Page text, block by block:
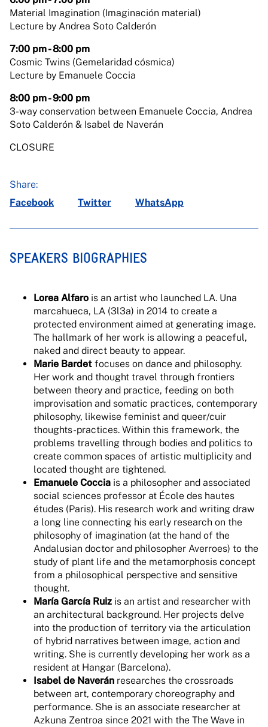
Material Imagination (Imaginación material)
Lecture by Andrea Soto Calderón
7:00 pm - 8:00 pm
Cosmic Twins (Gemelaridad cósmica)
Lecture by Emanuele Coccia
8:00 pm - 9:00 pm
3-way conservation between Emanuele Coccia, Andrea
Soto Calderón & Isabel de Naverán
CLOSURE
Share:
Facebook
Twitter WhatsApp
SPEAKERS BIOGRAPHIES
Lorea Alfaro is an artist who launched LA. Una
marcahueca, LA (3l3a) in 2014 to create a
protected environment aimed at generating image.
The hallmark of her work is allowing a peaceful,
naked and direct beauty to appear.
Marie Bardet focuses on dance and philosophy.
Her work and thought travel through frontiers
between theory and practice, feeding on both
improvisation and somatic practices, contemporary
philosophy, likewise feminist and queer/cuir
thoughts-practices. Within this framework, the
problems travelling through bodies and politics to
create common spaces of artistic multiplicity and
located thought are tightened.
Emanuele Coccia is a philosopher and associated
social sciences professor at École des hautes
études (Paris). His research work and writing draw
a long line connecting his early research on the
philosophy of imagination (at the hand of the
Andalusian doctor and philosopher Averroes) to the
study of plant life and the metamorphosis concept
from a philosophical perspective and sensitive
thought.
María García Ruiz is an artist and researcher with
an architectural background. Her projects delve
into the production of territory via the articulation
of hybrid narratives between image, action and
writing. She is currently developing her work as a
resident at Hangar (Barcelona).
Isabel de Naverán researches the crossroads
between art, contemporary choreography and
performance. She is an associate researcher at
Azkuna Zentroa since 2021 with the The Wave in